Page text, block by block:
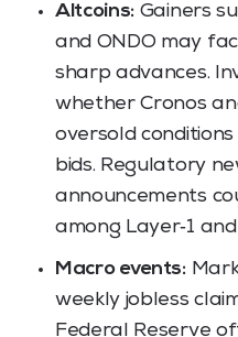
Altcoins: Gainers
and ONDO may
sharp advances.
whether Cronos
oversold
bids. Regulatory
announcements
among Layer‑1
Macro events:
weekly jobless
Federal Reserve